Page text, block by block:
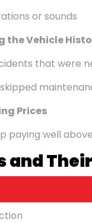
or sounds
the Vehicle
that were
Prices
paying well
and